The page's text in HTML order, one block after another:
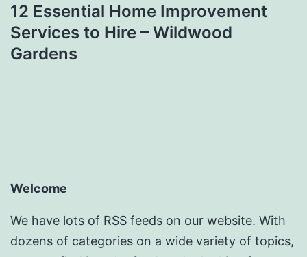
12 Essential Home Improvement
Services to Hire – Wildwood
Gardens
Welcome
We have lots of RSS feeds on our website. With
dozens of categories on a wide variety of topics,